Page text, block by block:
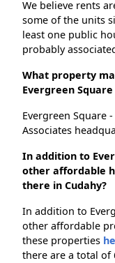
We believe rents
some of the units
least one public
probably
What property
Evergreen Square
Evergreen Square
Associates
In addition to
other affordable
there in Cudahy?
In addition to
other affordable
these properties
there are a total of